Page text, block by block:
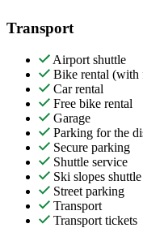
Transport
Airport shuttle
Bike rental (with
Car rental
Free bike rental
Garage
Parking for the
Secure parking
Shuttle service
Ski slopes shuttle
Street parking
Transport
Transport tickets